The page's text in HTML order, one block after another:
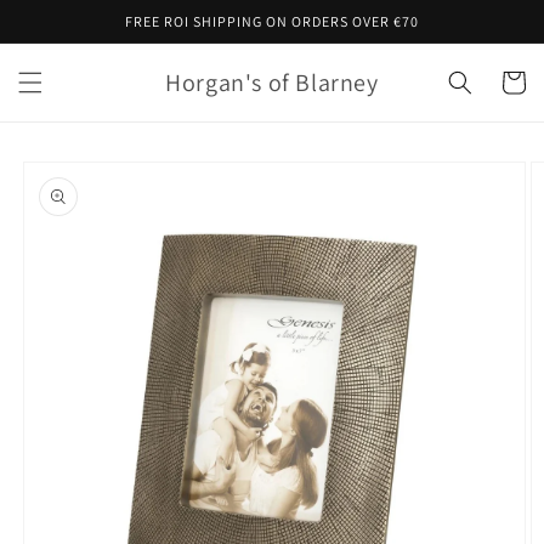
FREE ROI SHIPPING ON ORDERS OVER €70
Horgan's of Blarney Cart
product
information